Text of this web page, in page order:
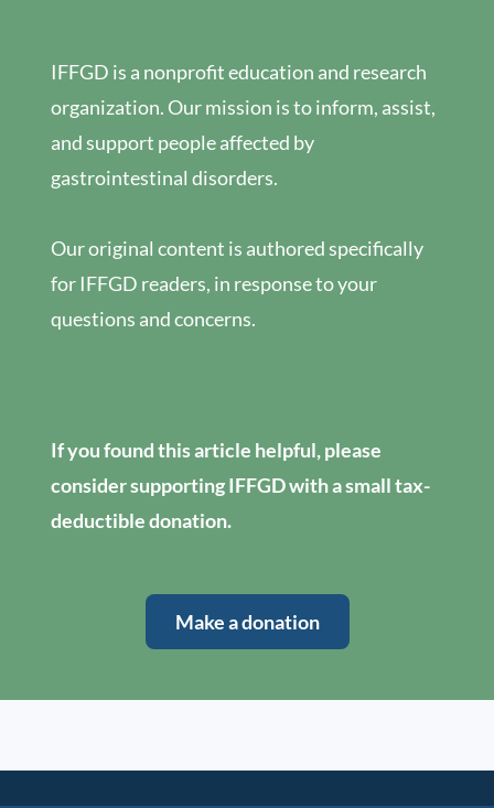
IFFGD is a nonprofit education and research
organization. Our mission is to inform, assist,
and support people affected by
gastrointestinal disorders.
Our original content is authored specifically
for IFFGD readers, in response to your
questions and concerns.
If you found this article helpful, please
consider supporting IFFGD with a small tax-
deductible donation.
Make a donation